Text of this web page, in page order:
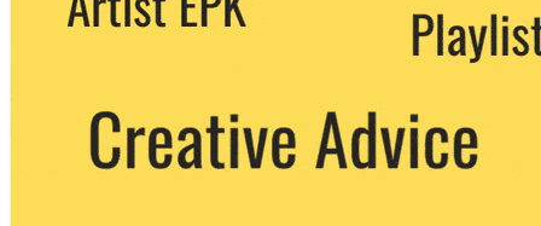
party. You can unsubscribe at any time.